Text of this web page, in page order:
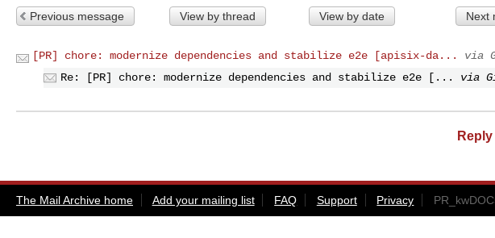
Previous message View by thread View by date Next
[PR] chore: modernize dependencies and stabilize e2e [apisix-da...
via
Re: [PR] chore: modernize dependencies and stabilize e2e [...
via
The Mail Archive home Add your mailing list FAQ Support Privacy